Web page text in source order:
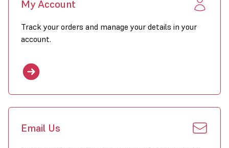
My Account
Track your orders and manage your details in your
account.
Email Us